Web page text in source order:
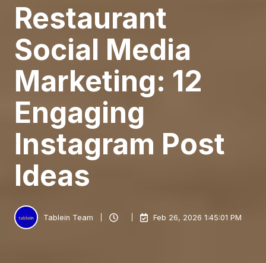
Restaurant
Social Media
Marketing: 12
Engaging
Instagram Post
Ideas
Tablein Team Feb 26, 2026 1:45:01 PM